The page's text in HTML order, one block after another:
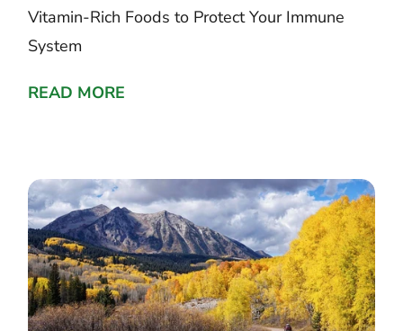
Vitamin-Rich Foods to Protect Your Immune
System
READ MORE